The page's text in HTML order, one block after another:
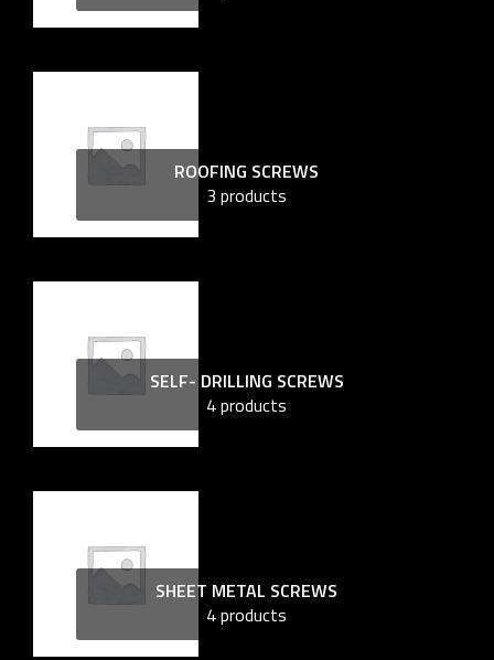
ROOFING SCREWS
3 products
SELF- DRILLING SCREWS
4 products
SHEET METAL SCREWS
4 products